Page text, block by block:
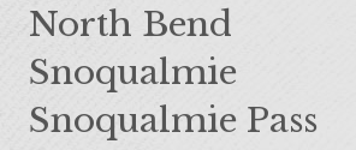
North Bend
Snoqualmie
Snoqualmie Pass